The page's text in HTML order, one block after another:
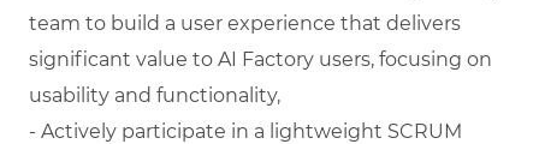
team to build a user experience that delivers
significant value to AI Factory users, focusing on
usability and functionality,
- Actively participate in a lightweight SCRUM